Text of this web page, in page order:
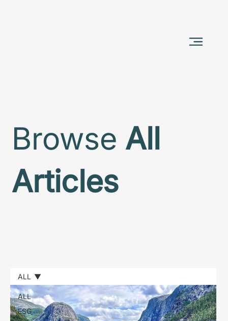
ALL
ESG
ALL
Browse All
Articles